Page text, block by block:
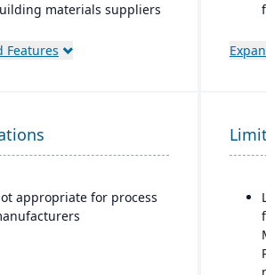
materials suppliers
centers
Features
appropriate for process